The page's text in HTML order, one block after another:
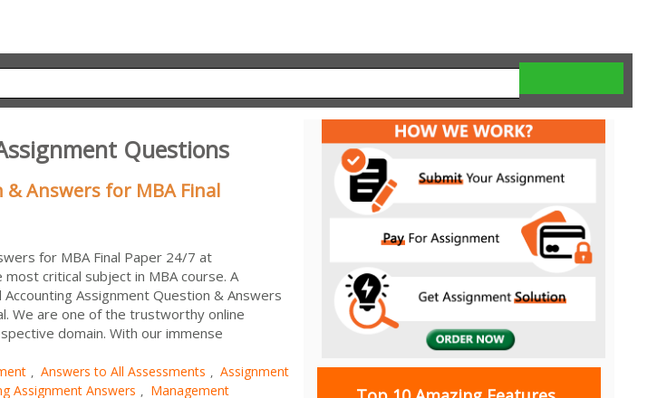
Questions
Answers for MBA Final
for MBA Final Paper 24/7 at
critical subject in MBA course. A
Assignment Question & Answers
We are one of the trustworthy online
domain. With our immense
, Answers to All Assessments , Assignment
Assignment Answers , Management